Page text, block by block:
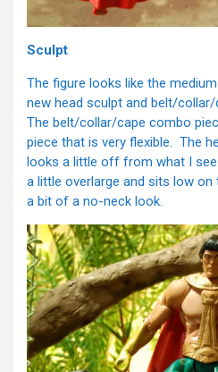
Sculpt
The figure looks like the
new head sculpt and belt/
The belt/collar/cape combo
piece that is very flexible. The
looks a little off from what I
a little overlarge and sits low on
a bit of a no-neck look.